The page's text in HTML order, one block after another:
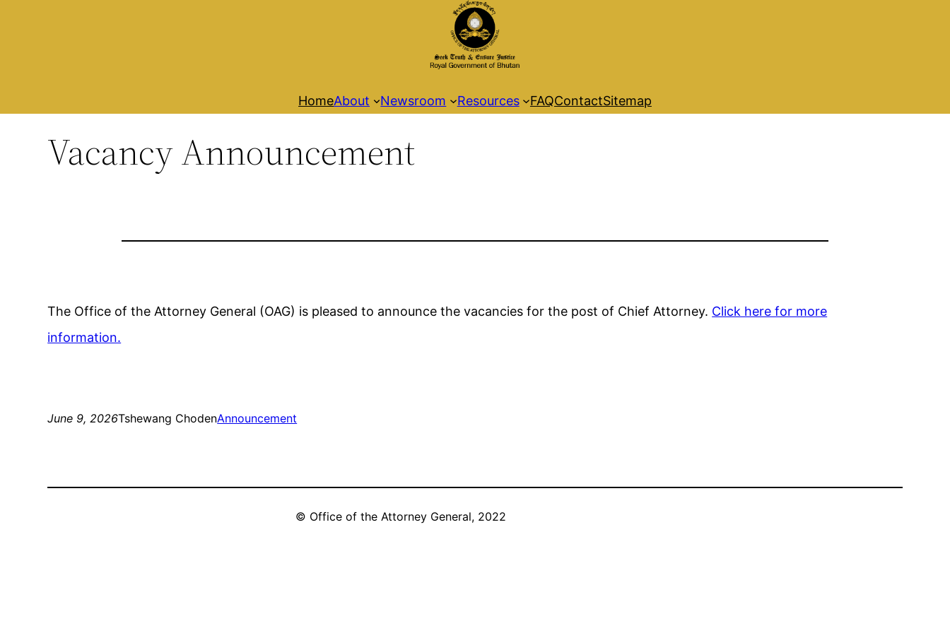
HomeAbout Newsroom Resources FAQContactSitemap
Vacancy Announcement
The Office of the Attorney General (OAG) is pleased to announce the vacancies for the post of Chief Attorney. Click here for more
information.
June 9, 2026Tshewang ChodenAnnouncement
© Office of the Attorney General, 2022